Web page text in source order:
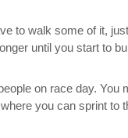
to walk some of it,
until you start to
on race day. You
you can sprint to